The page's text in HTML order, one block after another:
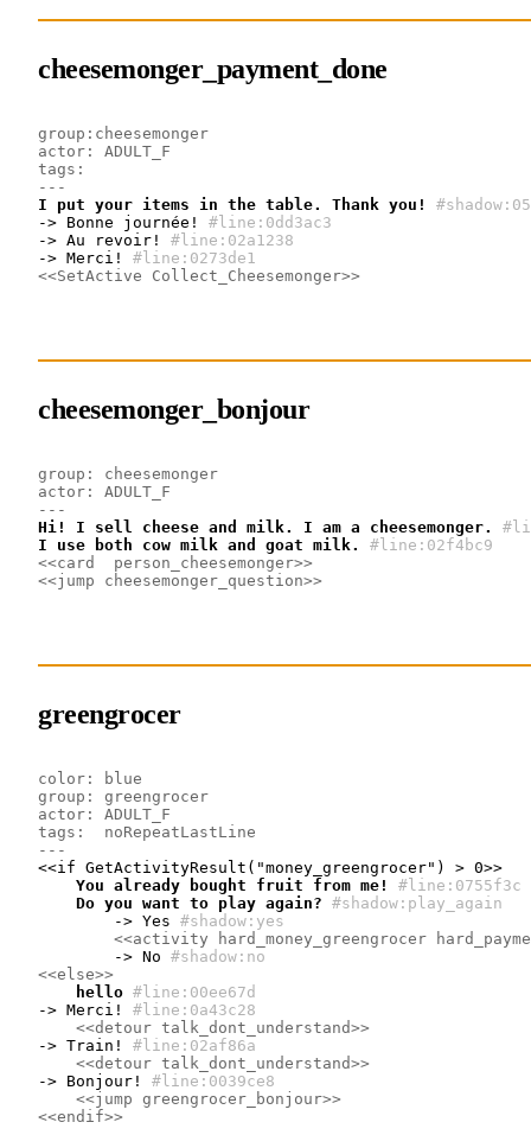
cheesemonger_payment_done
group:cheesemonger
actor: ADULT_F
tags:
---
I put your items in the table. Thank you!
-> Bonne journée!
#line:0dd3ac3
-> Au revoir!
#line:02a1238
-> Merci!
#line:0273de1
<<SetActive Collect_Cheesemonger>>
cheesemonger_bonjour
group: cheesemonger
actor: ADULT_F
---
Hi! I sell cheese and milk. I am a cheesemonger.
I use both cow milk and goat milk.
#line:02f4bc9
<<card  person_cheesemonger>>
<<jump cheesemonger_question>>
greengrocer
color: blue
group: greengrocer
actor: ADULT_F
tags:  noRepeatLastLine
---
    You already bought fruit from me!
#line:0755f3c
    Do you want to play again?
#shadow:play_again
        -> Yes
#shadow:yes
<<activity hard_money_greengrocer
        -> No
#shadow:no
<<else>>
    hello
#line:00ee67d
-> Merci!
#line:0a43c28
<<detour talk_dont_understand>>
-> Train!
#line:02af86a
<<detour talk_dont_understand>>
-> Bonjour!
#line:0039ce8
<<jump greengrocer_bonjour>>
<<endif>>